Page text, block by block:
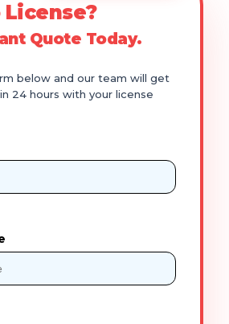
License?
Quote Today.
below and our team will get
24 hours with your license